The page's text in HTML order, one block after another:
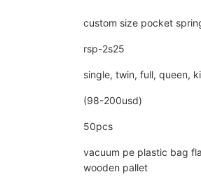
custom size pocket
rsp-2s25
single, twin, full, queen,
(98-200usd)
50pcs
vacuum pe plastic bag
wooden pallet